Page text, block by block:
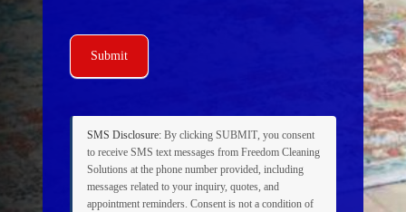
Submit
SMS Disclosure: By clickingSUBMIT, you consent
to receive SMS text messages from Freedom Cleaning
Solutions at the phone number provided, including
messages related to your inquiry, quotes, and
appointment reminders. Consent is not a condition of